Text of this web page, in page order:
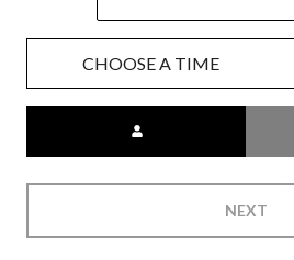
CHOOSE A TIME
NEXT